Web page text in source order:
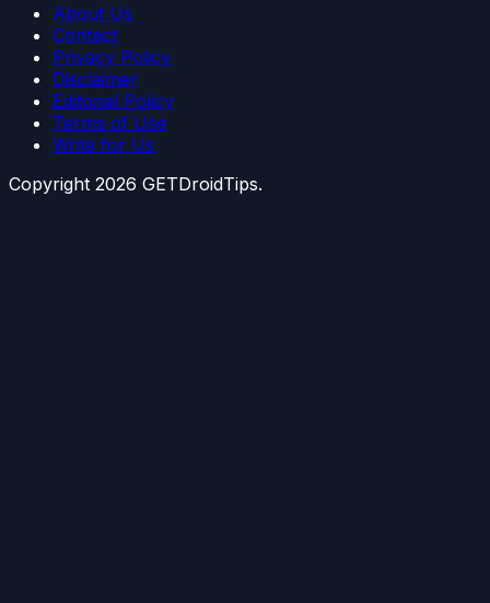
About Us
Contact
Privacy Policy
Disclaimer
Editorial Policy
Terms of Use
Write for Us
Copyright 2026 GETDroidTips.